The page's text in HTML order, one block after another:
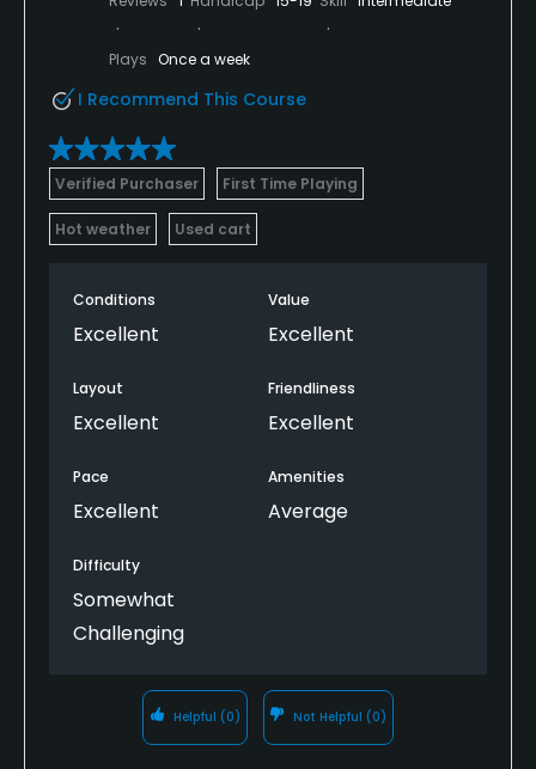
Plays Once a week
I Recommend This Course
Verified Purchaser First Time Playing
Hot weather Used cart
Conditions
Excellent
Value
Excellent
Layout
Excellent
Friendliness
Excellent
Pace
Excellent
Amenities
Average
Difficulty
Somewhat
Challenging
Helpful (0) Not Helpful (0)